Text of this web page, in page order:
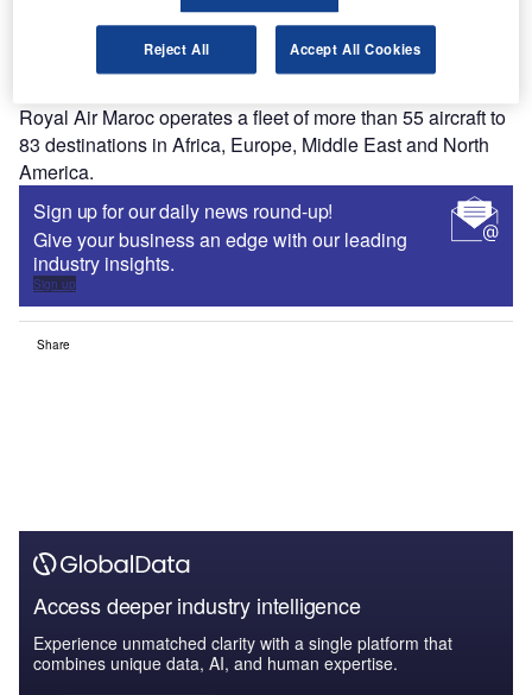
The aircraft features a CFMI CFM56-7 engine, offering a
maximum thrust of 27,300lb, a maximum take-off weight of
Royal Air Maroc operates a fleet of more than 55 aircraft to
83 destinations in Africa, Europe, Middle East and North
America.
Sign up for our daily news round-up!
Give your business an edge with our leading
industry insights.
Sign up
Share
Access deeper industry intelligence
Experience unmatched clarity with a single platform that
combines unique data, AI, and human expertise.
Reject All Accept All Cookies